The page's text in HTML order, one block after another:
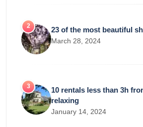
23 of the most beautiful
March 28, 2024
10 rentals less than 3h
relaxing
January 14, 2024